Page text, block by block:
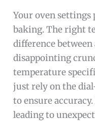
Your oven
baking. The right
difference
disappointing
temperature
just rely on the
to ensure
leading to